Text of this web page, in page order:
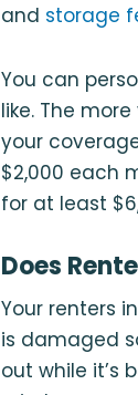
and storage
You can
like. The
your
$2,000 each
for at least
Does
Your renters
is damaged
out while it’s